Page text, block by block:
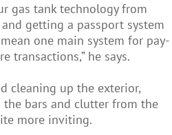
gas tank technology from
getting a passport system
one main system for pay-
transactions,” he says.
cleaning up the exterior,
bars and clutter from the
more inviting.